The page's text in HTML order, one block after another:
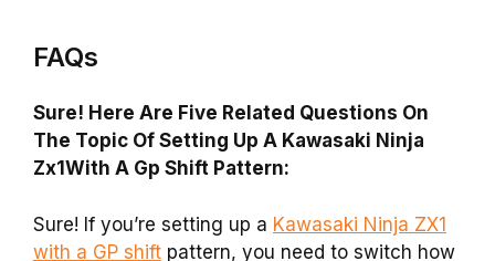
FAQs
Sure! Here Are Five Related Questions On
The Topic Of Setting Up A Kawasaki Ninja
Zx1With A Gp Shift Pattern:
Sure! If you’re setting up a Kawasaki Ninja ZX1
with a GP shift pattern, you need to switch how